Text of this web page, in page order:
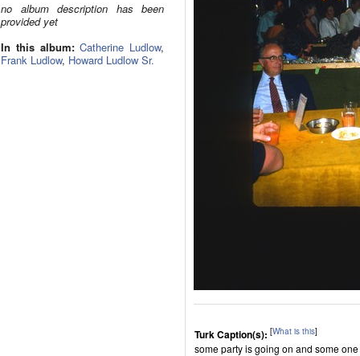
no album description has been
provided yet
In this album: Catherine Ludlow,
Frank Ludlow, Howard Ludlow Sr.
Turk Caption(s): [What is this]
some party is going on and some